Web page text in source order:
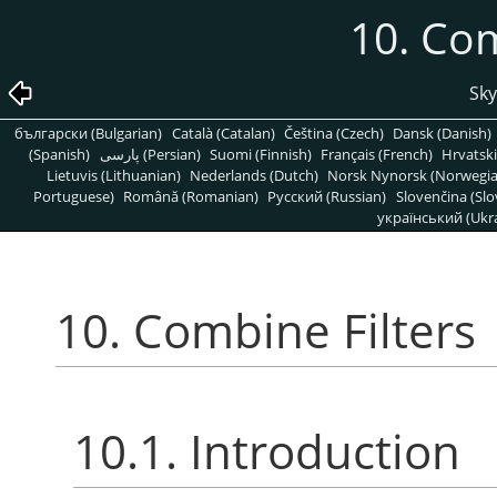
10.
български (Bulgarian) Català (Catalan) Čeština (Czech) Dansk (Danish)
(Spanish)
پارسی (Persian) Suomi (Finnish) Français (French)
Lietuvis (Lithuanian) Nederlands (Dutch) Norsk Nynorsk
Portuguese) Română (Romanian) Pусский (Russian) Slovenčina
український
10. Combine Filters
10.1. Introduction